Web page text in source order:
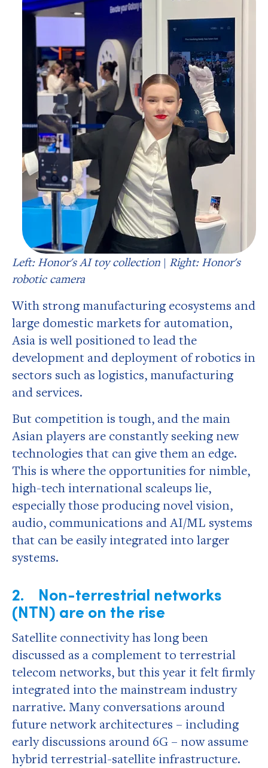
Left: Honor's AI toy collection | Right: Honor's
robotic camera
With strong manufacturing ecosystems and
large domestic markets for automation,
Asia is well positioned to lead the
development and deployment of robotics in
sectors such as logistics, manufacturing
and services.
But competition is tough, and the main
Asian players are constantly seeking new
technologies that can give them an edge.
This is where the opportunities for nimble,
high-tech international scaleups lie,
especially those producing novel vision,
audio, communications and AI/ML systems
that can be easily integrated into larger
systems.
2. Non-terrestrial networks
(NTN) are on the rise
Satellite connectivity has long been
discussed as a complement to terrestrial
telecom networks, but this year it felt firmly
integrated into the mainstream industry
narrative. Many conversations around
future network architectures – including
early discussions around 6G – now assume
hybrid terrestrial-satellite infrastructure.